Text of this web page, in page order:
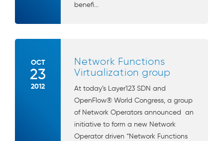
benefi...
OCT
23
2012
Network Functions
Virtualization group
At today’s Layer123 SDN and
OpenFlow® World Congress, a group
of Network Operators announced an
initiative to form a new Network
Operator driven “Network Functions